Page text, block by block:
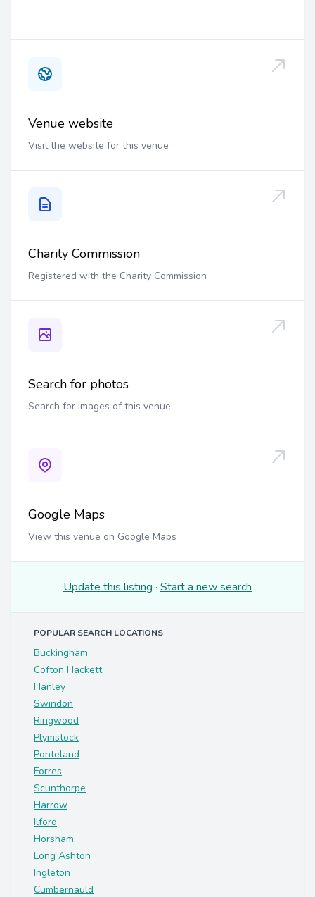
Venue website
Visit the website for this venue
Charity Commission
Registered with the Charity Commission
Search for photos
Search for images of this venue
Google Maps
View this venue on Google Maps
Update this listing · Start a new search
POPULAR SEARCH LOCATIONS
Buckingham
Cofton Hackett
Hanley
Swindon
Ringwood
Plymstock
Ponteland
Forres
Scunthorpe
Harrow
Ilford
Horsham
Long Ashton
Ingleton
Cumbernauld